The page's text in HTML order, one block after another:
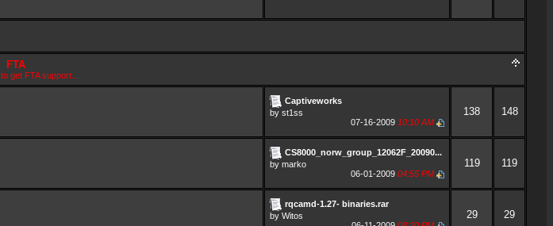
FTA
get FTA support....
Captiveworks
by st1ss
07-16-2009 10:10 AM
138 148
CS8000_norw_group_12062F_20090...
by marko
06-01-2009 04:55 PM
119 119
rqcamd-1.27- binaries.rar
by Witos
29 29